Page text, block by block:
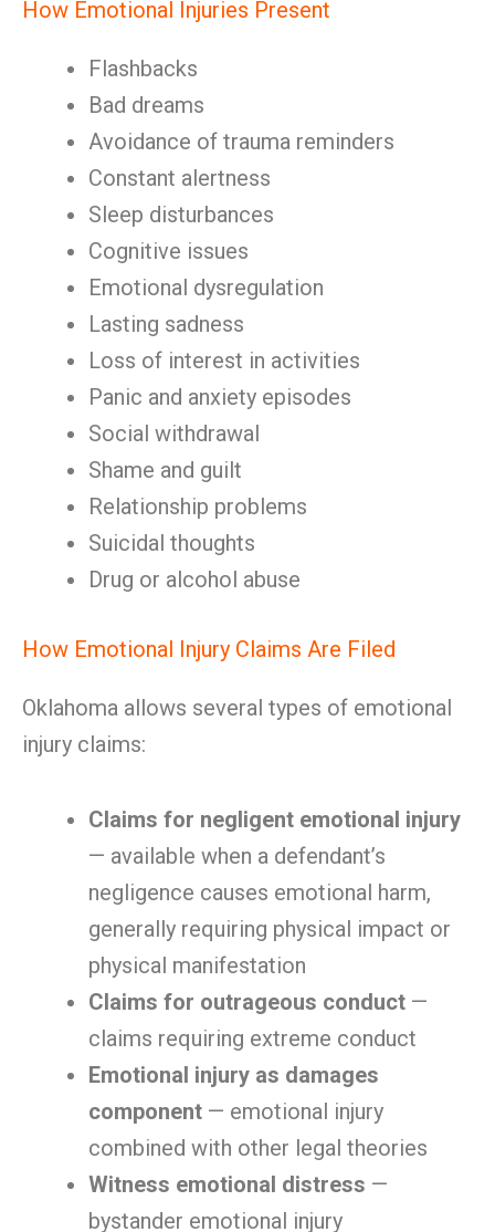
How Emotional Injuries Present
Flashbacks
Bad dreams
Avoidance of trauma reminders
Constant alertness
Sleep disturbances
Cognitive issues
Emotional dysregulation
Lasting sadness
Loss of interest in activities
Panic and anxiety episodes
Social withdrawal
Shame and guilt
Relationship problems
Suicidal thoughts
Drug or alcohol abuse
How Emotional Injury Claims Are Filed
Oklahoma allows several types of emotional
injury claims:
Claims for negligent emotional injury
— available when a defendant’s
negligence causes emotional harm,
generally requiring physical impact or
physical manifestation
Claims for outrageous conduct —
claims requiring extreme conduct
Emotional injury as damages
component — emotional injury
combined with other legal theories
Witness emotional distress —
bystander emotional injury